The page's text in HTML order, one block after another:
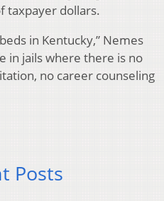
taxpayer dollars.
in Kentucky,” Nemes
in jails where there is no
no career counseling
Posts